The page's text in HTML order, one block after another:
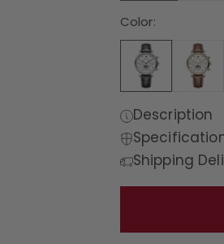
Color:
Description
Shipping